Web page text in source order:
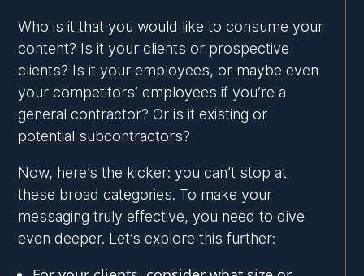
Who is it that you would like to consume your
content? Is it your clients or prospective
clients? Is it your employees, or maybe even
your competitors’ employees if you’re a
general contractor? Or is it existing or
potential subcontractors?
Now, here’s the kicker: you can’t stop at
these broad categories. To make your
messaging truly effective, you need to dive
even deeper. Let’s explore this further: